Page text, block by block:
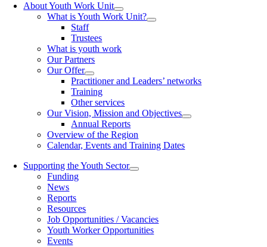
About Youth Work Unit
What is Youth Work Unit?
Staff
Trustees
What is youth work
Our Partners
Our Offer
Practitioner and Leaders’ networks
Training
Other services
Our Vision, Mission and Objectives
Annual Reports
Overview of the Region
Calendar, Events and Training Dates
Supporting the Youth Sector
Funding
News
Reports
Resources
Job Opportunities / Vacancies
Youth Worker Opportunities
Events